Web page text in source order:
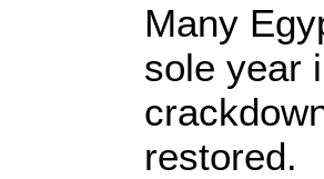
Many
sole year
restored.